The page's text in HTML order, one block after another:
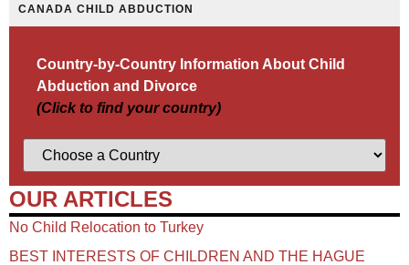
CANADA CHILD ABDUCTION
Country-by-Country Information About Child
Abduction and Divorce
(Click to find your country)
OUR ARTICLES
No Child Relocation to Turkey
BEST INTERESTS OF CHILDREN AND THE HAGUE